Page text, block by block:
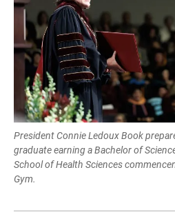
President Connie Ledoux Book
graduate earning a Bachelor of
School of Health Sciences
Gym.